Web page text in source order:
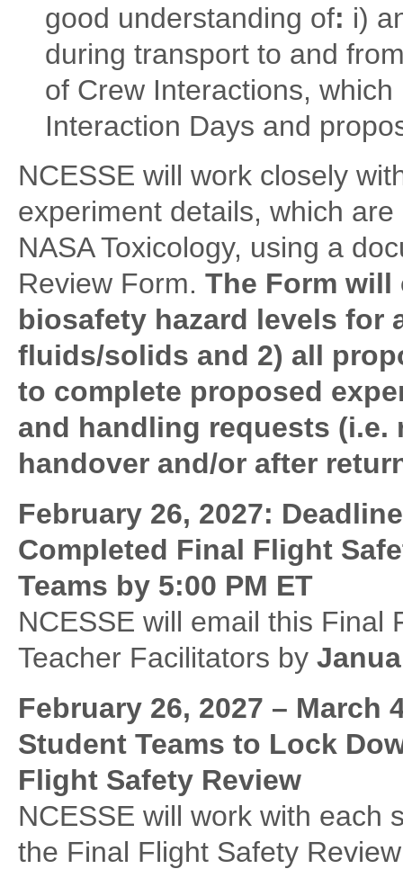
good understanding of: i)
during transport to and
of Crew Interactions,
Interaction Days and
NCESSE will work closely
experiment details, which
NASA Toxicology, using a
Review Form. The Form
biosafety hazard levels for
fluids/solids and 2) all
to complete proposed
and handling requests
handover and/or after
February 26, 2027:
Completed Final Flight
Teams by 5:00 PM ET
NCESSE will email this Final
Teacher Facilitators by
February 26, 2027 – March
Student Teams to Lock
Flight Safety Review
NCESSE will work with each
the Final Flight Safety